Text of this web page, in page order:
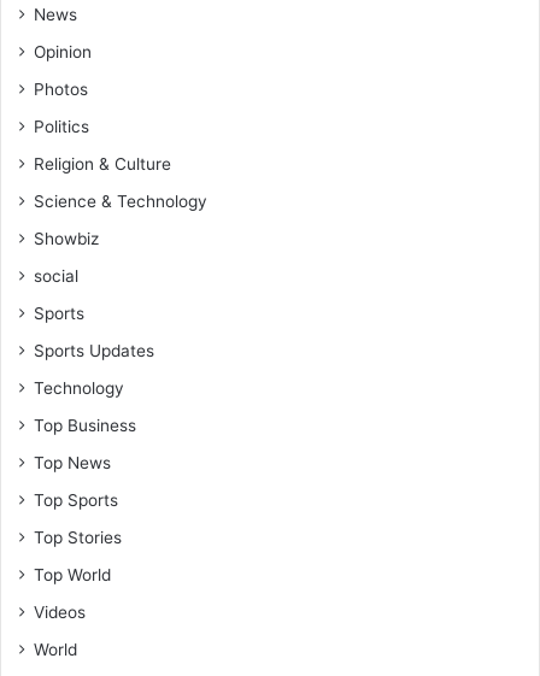
News
Opinion
Photos
Politics
Religion & Culture
Science & Technology
Showbiz
social
Sports
Sports Updates
Technology
Top Business
Top News
Top Sports
Top Stories
Top World
Videos
World